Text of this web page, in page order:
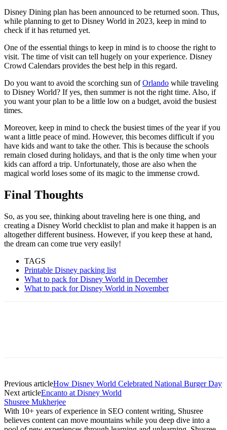
Disney Dining plan has been announced to be returned soon. Thus,
while planning to get to Disney World in 2023, keep in mind to
check if it has returned yet.
One of the essential things to keep in mind is to choose the right to
visit. The time of visit can tell hugely on your experience. Disney
Crowd Calendars provides the best help in this regard.
Do you want to avoid the scorching sun ofOrlando while traveling
to Disney World? If yes, then summer is not the right time. Also, if
you want your plan to be a little low on a budget, avoid the busiest
times.
Moreover, keep in mind to check the busiest times of the year if you
want a little peace of mind. However, this becomes difficult if you
have kids and want to take the other. This is because the schools
remain closed during holidays, and that is the only time when your
kids can afford a trip. Unfortunately, those are also when the
magical world loses some of its magic to the immense crowd.
Final Thoughts
So, as you see, thinking about traveling here is one thing, and
creating a Disney World checklist to plan and make it happen is an
altogether different business. However, if you keep these at hand,
the dream can come true very easily!
TAGS
Printable Disney packing list
What to pack for Disney World in December
What to pack for Disney World in November
Previous articleHow Disney World Celebrated National Burger Day
Next articleEncanto at Disney World
Shusree Mukherjee
With 10+ years of experience in SEO content writing, Shusree
believes content can move mountains while you deep dive into a